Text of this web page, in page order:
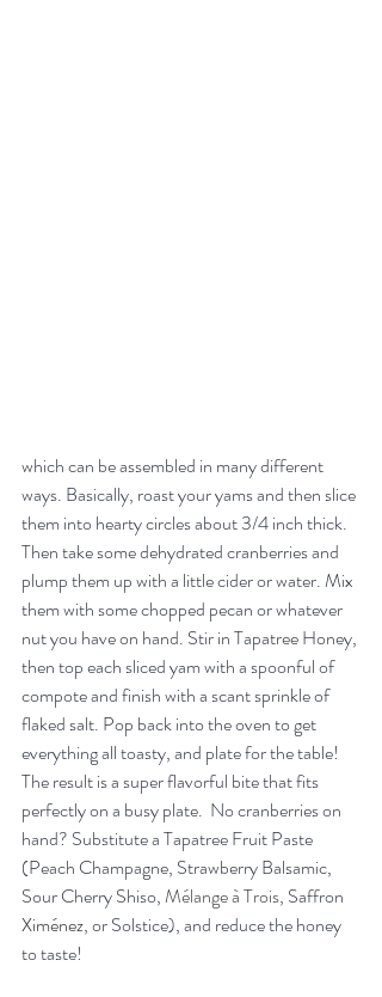
which can be assembled in many different
ways. Basically, roast your yams and then slice
them into hearty circles about 3/4 inch thick.
Then take some dehydrated cranberries and
plump them up with a little cider or water. Mix
them with some chopped pecan or whatever
nut you have on hand. Stir in Tapatree Honey,
then top each sliced yam with a spoonful of
compote and finish with a scant sprinkle of
flaked salt. Pop back into the oven to get
everything all toasty, and plate for the table!
The result is a super flavorful bite that fits
perfectly on a busy plate.  No cranberries on
hand? Substitute a Tapatree Fruit Paste
(Peach Champagne, Strawberry Balsamic,
Sour Cherry Shiso, Mélange à Trois, Saffron
Ximénez, or Solstice), and reduce the honey
to taste!